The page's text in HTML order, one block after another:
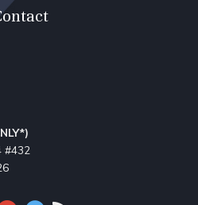
#432